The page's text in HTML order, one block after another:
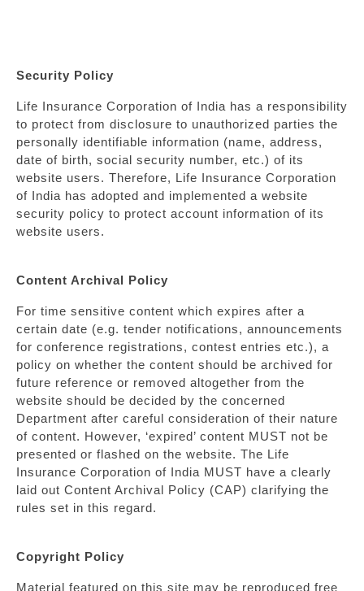
Security Policy
Life Insurance Corporation of India has a responsibility
to protect from disclosure to unauthorized parties the
personally identifiable information (name, address,
date of birth, social security number, etc.) of its
website users. Therefore, Life Insurance Corporation
of India has adopted and implemented a website
security policy to protect account information of its
website users.
Content Archival Policy
For time sensitive content which expires after a
certain date (e.g. tender notifications, announcements
for conference registrations, contest entries etc.), a
policy on whether the content should be archived for
future reference or removed altogether from the
website should be decided by the concerned
Department after careful consideration of their nature
of content. However, ‘expired’ content MUST not be
presented or flashed on the website. The Life
Insurance Corporation of India MUST have a clearly
laid out Content Archival Policy (CAP) clarifying the
rules set in this regard.
Copyright Policy
Material featured on this site may be reproduced free